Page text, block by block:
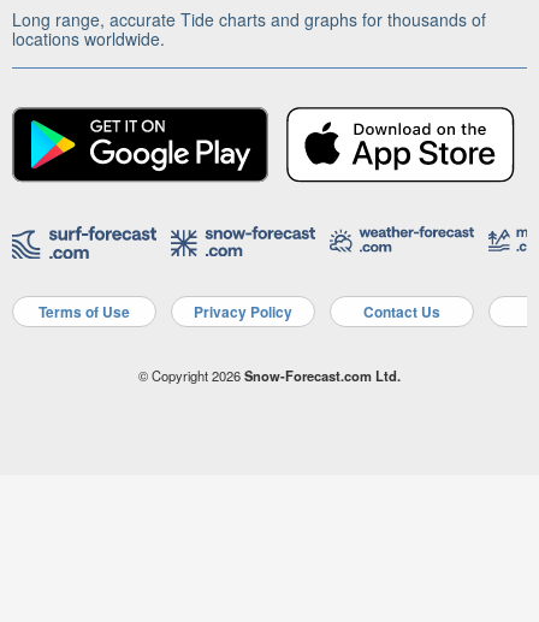
Long range, accurate Tide charts and graphs for thousands of
locations worldwide.
Terms of Use Privacy Policy Contact Us
© Copyright 2026Snow-Forecast.com Ltd.